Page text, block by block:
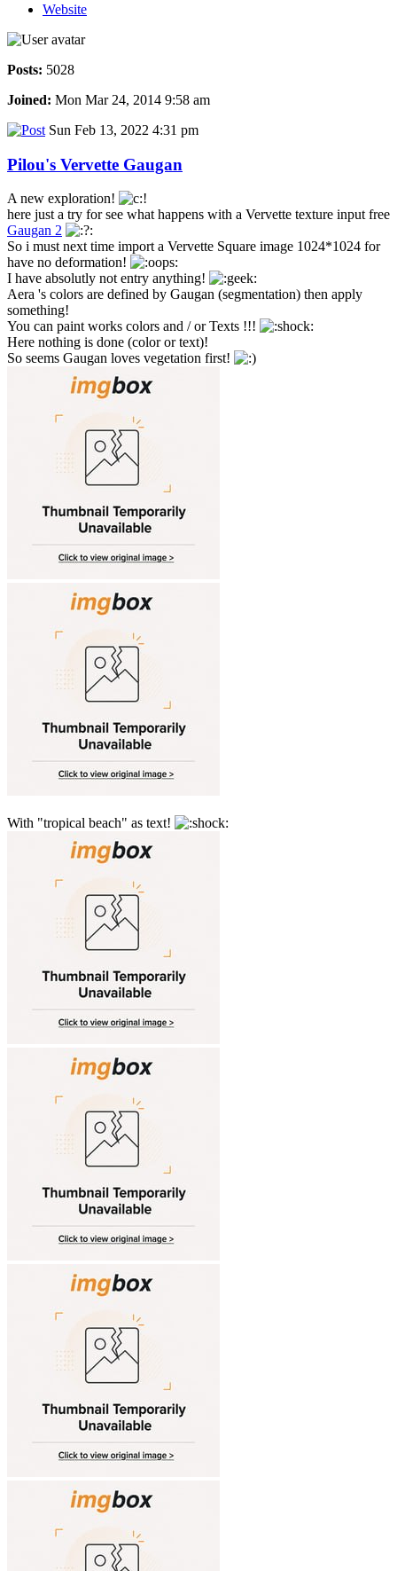
Website
Posts: 5028
Joined: Mon Mar 24, 2014 9:58 am
Sun Feb 13, 2022 4:31 pm
Pilou's Vervette Gaugan
A new exploration!
here just a try for see what happens with a Vervette texture input free
Gaugan 2
So i must next time import a Vervette Square image 1024*1024 for
have no deformation!
I have absolutly not entry anything!
Aera 's colors are defined by Gaugan (segmentation) then apply
something!
You can paint works colors and / or Texts !!!
Here nothing is done (color or text)!
So seems Gaugan loves vegetation first!
With "tropical beach" as text!